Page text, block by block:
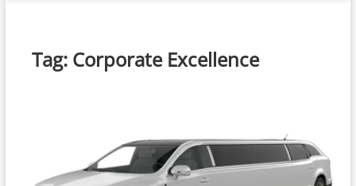
Tag: Corporate Excellence